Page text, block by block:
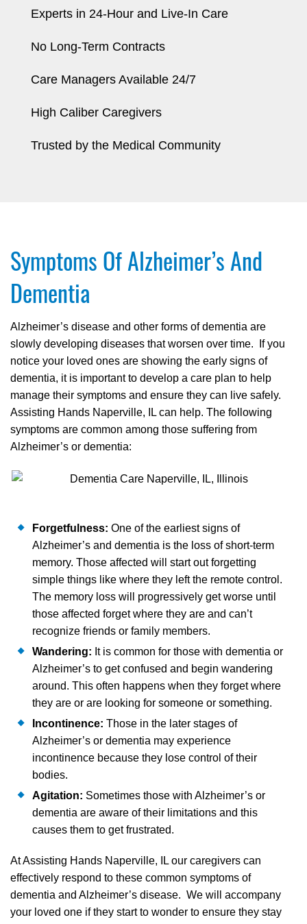
Experts in 24-Hour and Live-In Care
No Long-Term Contracts
Care Managers Available 24/7
High Caliber Caregivers
Trusted by the Medical Community
Symptoms Of Alzheimer’s And
Dementia
Alzheimer’s disease and other forms of dementia are
slowly developing diseases that worsen over time. If you
notice your loved ones are showing the early signs of
dementia, it is important to develop a care plan to help
manage their symptoms and ensure they can live safely.
Assisting Hands Naperville, IL can help. The following
symptoms are common among those suffering from
Alzheimer’s or dementia:
Forgetfulness:One of the earliest signs of
Alzheimer’s and dementia is the loss of short-term
memory. Those affected will start out forgetting
simple things like where they left the remote control.
The memory loss will progressively get worse until
those affected forget where they are and can’t
recognize friends or family members.
Wandering: It is common for those with dementia or
Alzheimer’s to get confused and begin wandering
around. This often happens when they forget where
they are or are looking for someone or something.
Incontinence: Those in the later stages of
Alzheimer’s or dementia may experience
incontinence because they lose control of their
bodies.
Agitation: Sometimes those with Alzheimer’s or
dementia are aware of their limitations and this
causes them to get frustrated.
At Assisting Hands Naperville, IL our caregivers can
effectively respond to these common symptoms of
dementia and Alzheimer’s disease. We will accompany
your loved one if they start to wonder to ensure they stay